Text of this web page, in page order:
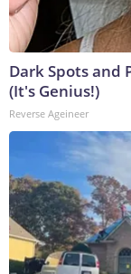
Dark Spots and
(It's Genius!)
Reverse Ageineer